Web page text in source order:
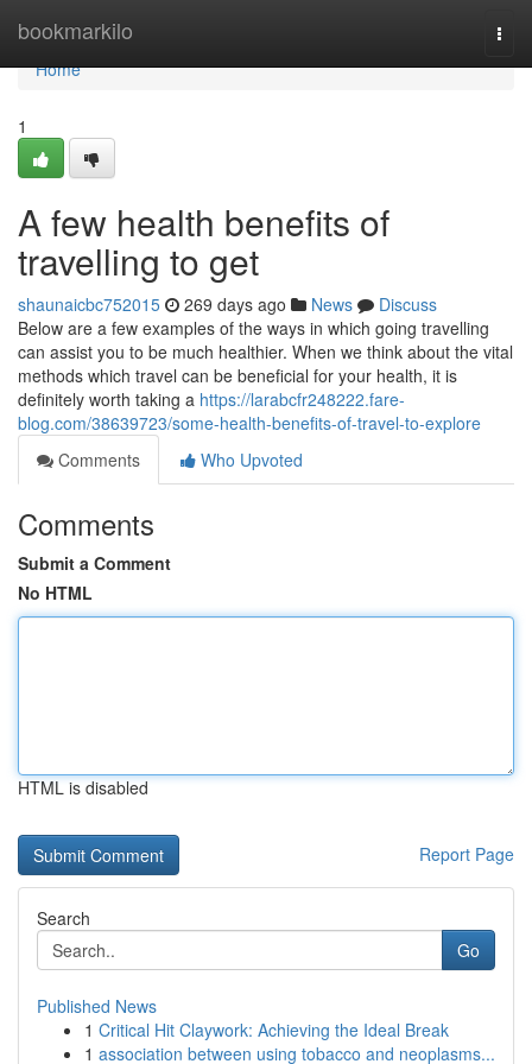
bookmarkilo
Home
Home
1
A few health benefits of
travelling to get
shaunaicbc752015 269 days ago News
Discuss
Below are a few examples of the ways in which going travelling
can assist you to be much healthier. When we think about the vital
methods which travel can be beneficial for your health, it is
definitely worth taking a https://larabcfr248222.fare-
blog.com/38639723/some-health-benefits-of-travel-to-explore
Comments
Who Upvoted
Comments
Submit a Comment
No HTML
HTML is disabled
Report Page
Search
Go
Published News
1 Critical Hit Claywork: Achieving the Ideal Break
1 association between using tobacco and neoplasms...